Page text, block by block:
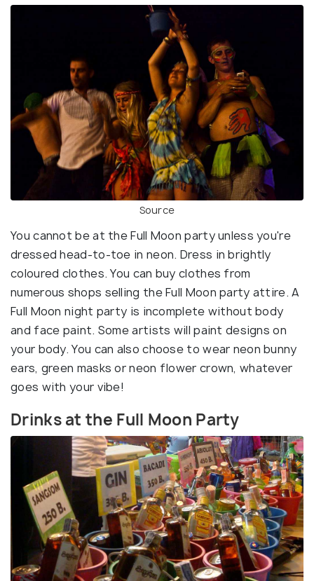
Source
You cannot be at the Full Moon party unless you're
dressed head-to-toe in neon. Dress in brightly
coloured clothes. You can buy clothes from
numerous shops selling the Full Moon party attire. A
Full Moon night party is incomplete without body
and face paint. Some artists will paint designs on
your body. You can also choose to wear neon bunny
ears, green masks or neon flower crown, whatever
goes with your vibe!
Drinks at the Full Moon Party